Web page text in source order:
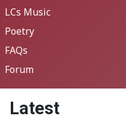
LCs Music
Poetry
FAQs
Forum
Latest